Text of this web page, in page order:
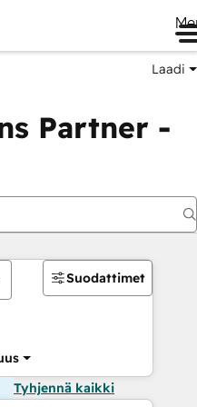
Laadi
Partner -
Suodattimet
Tyhjennä kaikki